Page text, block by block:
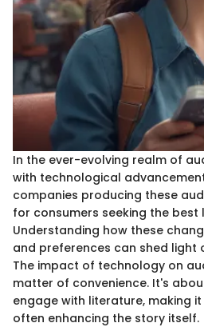
In the ever-evolving realm of
with technological
companies producing these
for consumers seeking the best
Understanding how these
and preferences can shed light
The impact of technology on
matter of convenience. It's
engage with literature, making
often enhancing the story itself.